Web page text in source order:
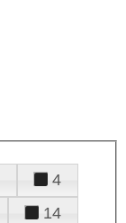
4
14